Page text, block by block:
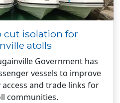
cut isolation for
atolls
Government has
vessels to improve
and trade links for
communities.